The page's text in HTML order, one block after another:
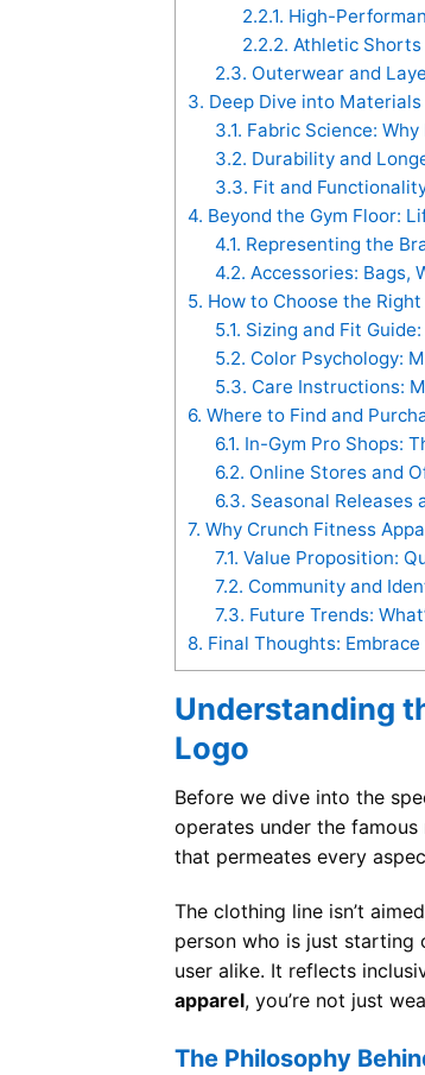
2.2.1. High-
2.2.2. Athletic Shorts
2.3. Outerwear and
3. Deep Dive into
3.1. Fabric Science:
3.2. Durability and
3.3. Fit and
4. Beyond the Gym Floor:
4.1. Representing the
4.2. Accessories: Bags,
5. How to Choose the
5.1. Sizing and Fit
5.2. Color Psychology:
5.3. Care Instructions:
6. Where to Find and
6.1. In-Gym Pro Shops:
6.2. Online Stores and
6.3. Seasonal Releases
7. Why Crunch Fitness
7.1. Value Proposition:
7.2. Community and
7.3. Future Trends:
8. Final Thoughts:
Understanding
Logo
Before we dive into the
operates under the famous
that permeates every
The clothing line isn’t
person who is just starting
user alike. It reflects
apparel, you’re not just
The Philosophy